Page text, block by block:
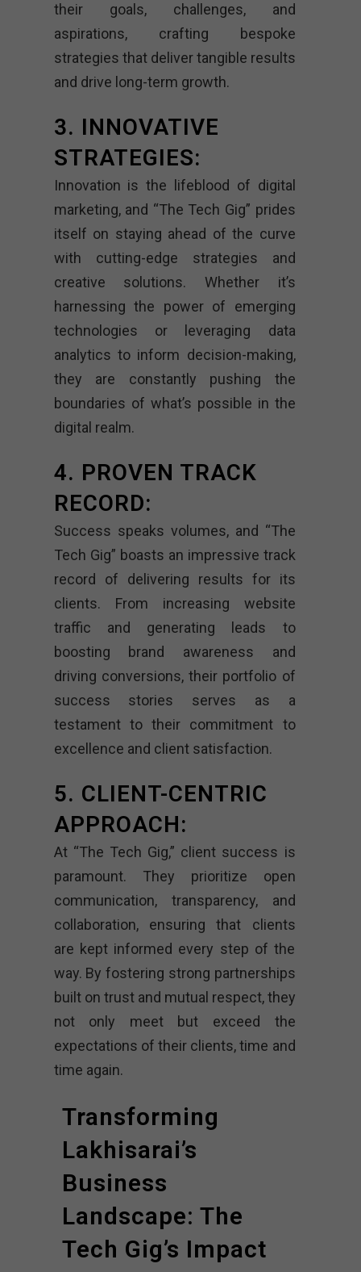
their goals, challenges, and
aspirations, crafting bespoke
strategies that deliver tangible results
and drive long-term growth.
3. INNOVATIVE
STRATEGIES:
Innovation is the lifeblood of digital
marketing, and “The Tech Gig” prides
itself on staying ahead of the curve
with cutting-edge strategies and
creative solutions. Whether it’s
harnessing the power of emerging
technologies or leveraging data
analytics to inform decision-making,
they are constantly pushing the
boundaries of what’s possible in the
digital realm.
4. PROVEN TRACK
RECORD:
Success speaks volumes, and “The
Tech Gig” boasts an impressive track
record of delivering results for its
clients. From increasing website
traffic and generating leads to
boosting brand awareness and
driving conversions, their portfolio of
success stories serves as a
testament to their commitment to
excellence and client satisfaction.
5. CLIENT-CENTRIC
APPROACH:
At “The Tech Gig,” client success is
paramount. They prioritize open
communication, transparency, and
collaboration, ensuring that clients
are kept informed every step of the
way. By fostering strong partnerships
built on trust and mutual respect, they
not only meet but exceed the
expectations of their clients, time and
time again.
Transforming
Lakhisarai’s
Business
Landscape: The
Tech Gig’s Impact